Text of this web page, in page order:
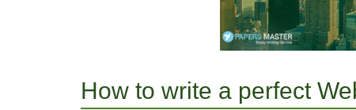
How to write a perfect